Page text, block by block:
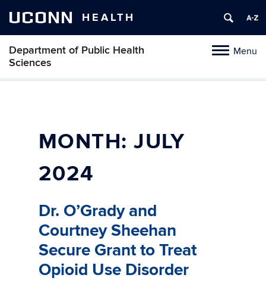
UCONN HEALTH
ToggleMenu
Department of Public Health
Sciences
Skip
MONTH:JULY
2024
Dr. O’Grady and
Courtney Sheehan
Secure Grant to Treat
Opioid Use Disorder